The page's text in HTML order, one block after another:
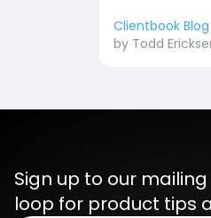
Clientbook Blog
by Todd
Sign up to our
loop for product tips